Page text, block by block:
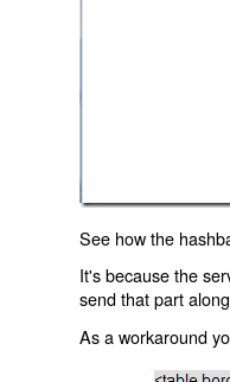
See how the
It's because the
send that part
As a workaround